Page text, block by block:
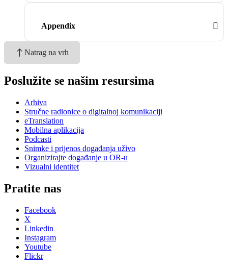
Appendix
Natrag na vrh
Poslužite se našim resursima
Arhiva
Stručne radionice o digitalnoj komunikaciji
eTranslation
Mobilna aplikacija
Podcasti
Snimke i prijenos događanja uživo
Organizirajte događanje u OR-u
Vizualni identitet
Pratite nas
Facebook
X
Linkedin
Instagram
Youtube
Flickr